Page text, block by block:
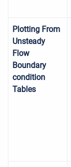
Plotting From
Unsteady
Flow
Boundary
condition
Tables